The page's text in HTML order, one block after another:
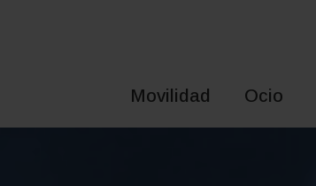
Movilidad
Ocio